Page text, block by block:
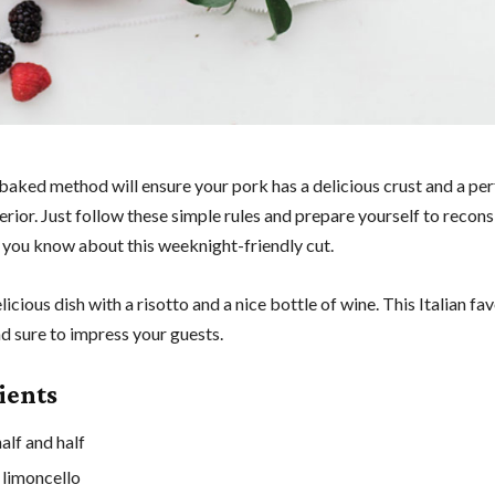
method will ensure your pork has a delicious crust and a
Just follow these simple rules and prepare yourself to
know about this weeknight-friendly cut.
dish with a risotto and a nice bottle of wine. This Italian
sure to impress your guests.
and half